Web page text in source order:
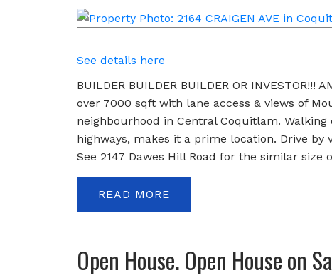
See details here
BUILDER BUILDER BUILDER OR
over 7000 sqft with lane access & views of
neighbourhood in Central Coquitlam.
highways, makes it a prime location. Drive
See 2147 Dawes Hill Road for the similar size
READ
Open House. Open House on